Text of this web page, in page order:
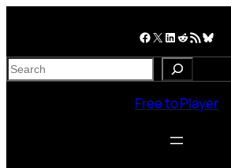
Facebook X LinkedIn Reddit RSS Feed Bluesky
S
e
Free to Player